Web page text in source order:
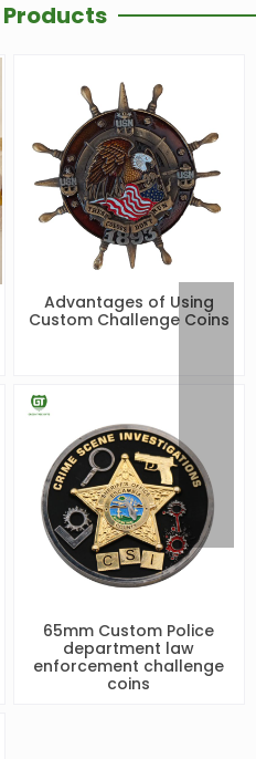
Advantages of Using
Custom Challenge Coins
65mm Custom Police
department law
enforcement challenge
coins